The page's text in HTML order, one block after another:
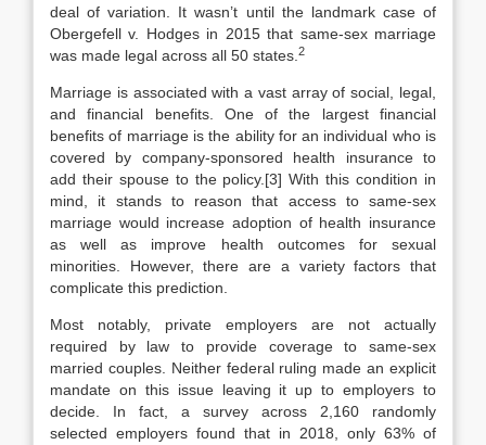
deal of variation. It wasn’t until the landmark case of
Obergefell v. Hodges in 2015 that same-sex marriage
was made legal across all 50 states. 2
Marriage is associated with a vast array of social, legal,
and financial benefits. One of the largest financial
benefits of marriage is the ability for an individual who is
covered by company-sponsored health insurance to
add their spouse to the policy.[3] With this condition in
mind, it stands to reason that access to same-sex
marriage would increase adoption of health insurance
as well as improve health outcomes for sexual
minorities. However, there are a variety factors that
complicate this prediction.
Most notably, private employers are not actually
required by law to provide coverage to same-sex
married couples. Neither federal ruling made an explicit
mandate on this issue leaving it up to employers to
decide. In fact, a survey across 2,160 randomly
selected employers found that in 2018, only 63% of